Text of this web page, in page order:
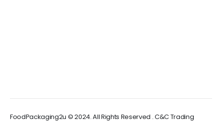
FoodPackaging2u © 2024. All Rights Reserved . C&C Trading